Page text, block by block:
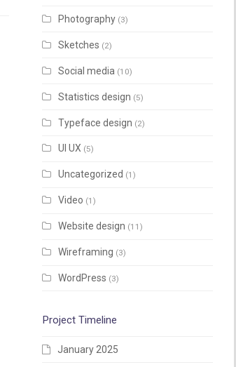
Photography (3)
Sketches (2)
Social media (10)
Statistics design (5)
Typeface design (2)
UI UX (5)
Uncategorized (1)
Video (1)
Website design (11)
Wireframing (3)
WordPress (3)
Project Timeline
January 2025